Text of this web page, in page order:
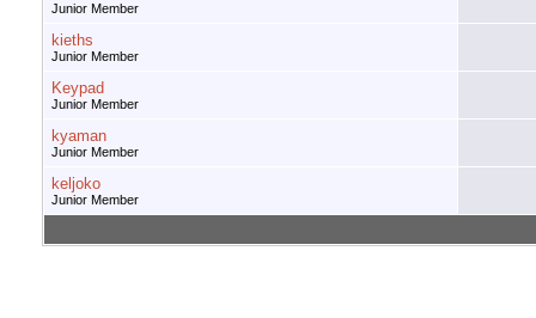
Junior Member
kieths
Junior Member
Keypad
Junior Member
kyaman
Junior Member
keljoko
Junior Member